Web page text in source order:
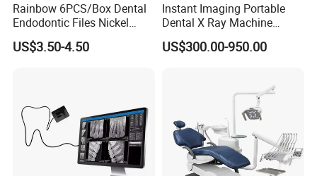
Rainbow 6PCS/Box Dental
Endodontic Files Nickel
Titainium Instrument Root
Canal File Endo Heat-
US$3.50-4.50
Instant Imaging Portable
Dental X Ray Machine
Dental Digital Rvg Sensor
Machine
US$300.00-950.00